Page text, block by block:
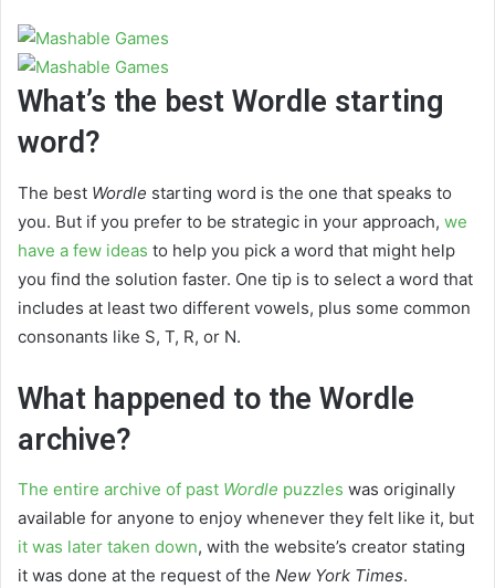
What’s the best Wordle starting
word?
The best Wordle starting word is the one that speaks to
you. But if you prefer to be strategic in your approach, we
have a few ideas to help you pick a word that might help
you find the solution faster. One tip is to select a word that
includes at least two different vowels, plus some common
consonants like S, T, R, or N.
What happened to the Wordle
archive?
The entire archive of past Wordle puzzles was originally
available for anyone to enjoy whenever they felt like it, but
it was later taken down, with the website’s creator stating
it was done at the request of the New York Times.